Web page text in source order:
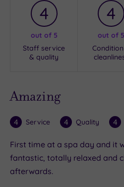
4
out of 5
Staff service
& quality
4
out of 5
Amazing
4 Service 4 Quality 4
First time at a spa day and it
fantastic, totally relaxed and
afterwards.